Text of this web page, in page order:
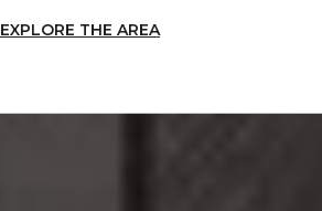
EXPLORE THE AREA